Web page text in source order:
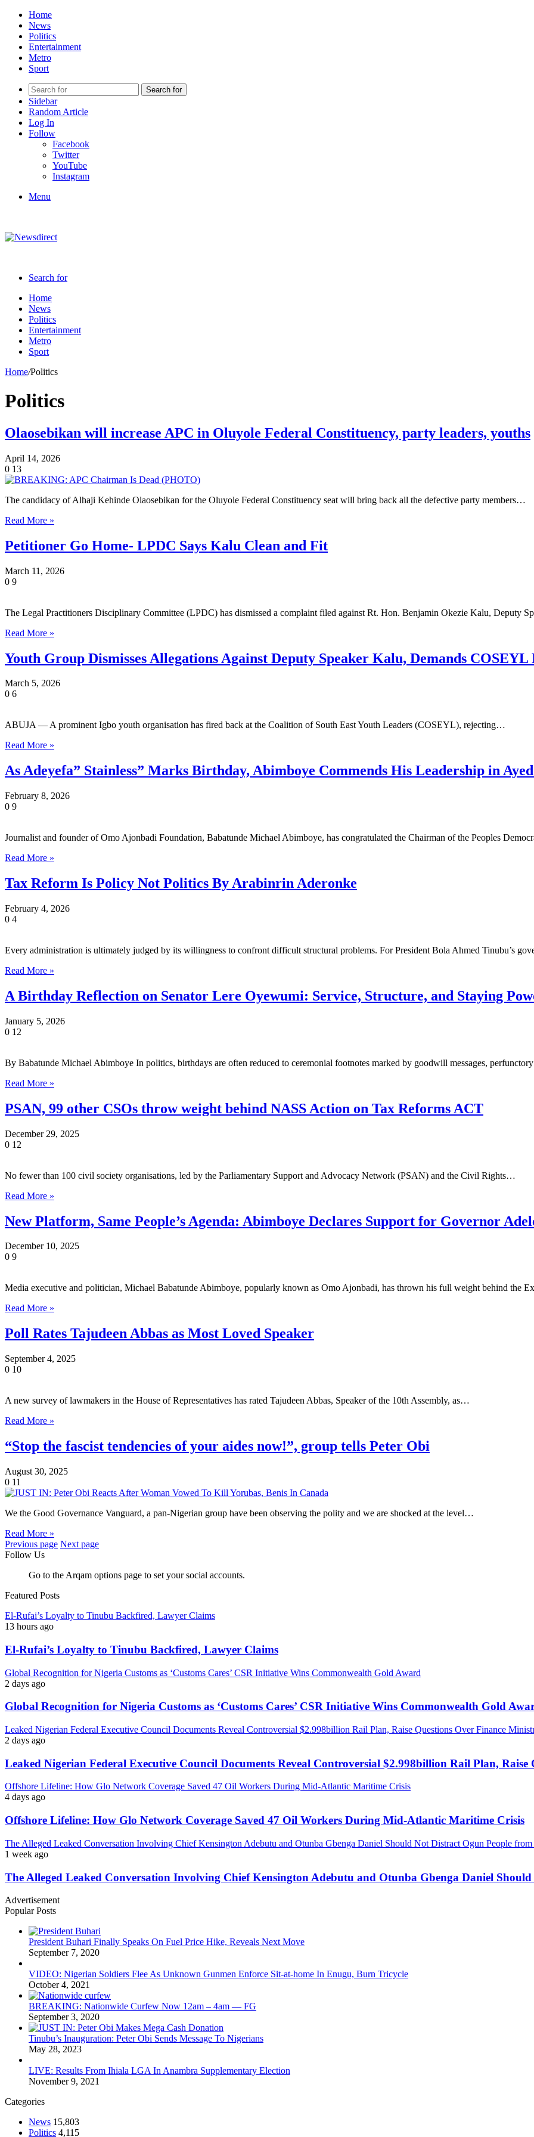
Home
News
Politics
Entertainment
Metro
Sport
Search for
Sidebar
Random Article
Log In
Follow
Facebook
Twitter
YouTube
Instagram
Menu
Search for
Home
News
Politics
Entertainment
Metro
Sport
Home/Politics
Politics
Olaosebikan will increase APC in Oluyole Federal Constituency, party leaders, youths
April 14, 2026
0 13
The candidacy of Alhaji Kehinde Olaosebikan for the Oluyole Federal Constituency seat will bring back all the defective party members…
Read More »
Petitioner Go Home- LPDC Says Kalu Clean and Fit
March 11, 2026
0 9
The Legal Practitioners Disciplinary Committee (LPDC) has dismissed a complaint filed against Rt. Hon. Benjamin Okezie Kalu, Deputy
Read More »
Youth Group Dismisses Allegations Against Deputy Speaker Kalu, Demands
March 5, 2026
0 6
ABUJA — A prominent Igbo youth organisation has fired back at the Coalition of South East Youth Leaders (COSEYL), rejecting…
Read More »
As Adeyefa” Stainless” Marks Birthday, Abimboye Commends His Leadership in
February 8, 2026
0 9
Journalist and founder of Omo Ajonbadi Foundation, Babatunde Michael Abimboye, has congratulated the Chairman of the Peoples
Read More »
Tax Reform Is Policy Not Politics By Arabinrin Aderonke
February 4, 2026
0 4
Every administration is ultimately judged by its willingness to confront difficult structural problems. For President Bola Ahmed Tinubu’s
Read More »
A Birthday Reflection on Senator Lere Oyewumi: Service, Structure, and Staying
January 5, 2026
0 12
By Babatunde Michael Abimboye In politics, birthdays are often reduced to ceremonial footnotes marked by goodwill messages,
Read More »
PSAN, 99 other CSOs throw weight behind NASS Action on Tax Reforms ACT
December 29, 2025
0 12
No fewer than 100 civil society organisations, led by the Parliamentary Support and Advocacy Network (PSAN) and the Civil Rights…
Read More »
New Platform, Same People’s Agenda: Abimboye Declares Support for Governor
December 10, 2025
0 9
Media executive and politician, Michael Babatunde Abimboye, popularly known as Omo Ajonbadi, has thrown his full weight behind the
Read More »
Poll Rates Tajudeen Abbas as Most Loved Speaker
September 4, 2025
0 10
A new survey of lawmakers in the House of Representatives has rated Tajudeen Abbas, Speaker of the 10th Assembly, as…
Read More »
“Stop the fascist tendencies of your aides now!”, group tells Peter Obi
August 30, 2025
0 11
We the Good Governance Vanguard, a pan-Nigerian group have been observing the polity and we are shocked at the level…
Read More »
Previous page Next page
Follow Us
Go to the Arqam options page to set your social accounts.
Featured Posts
El-Rufai’s Loyalty to Tinubu Backfired, Lawyer Claims
13 hours ago
El-Rufai’s Loyalty to Tinubu Backfired, Lawyer Claims
Global Recognition for Nigeria Customs as ‘Customs Cares’ CSR Initiative Wins Commonwealth Gold Award
2 days ago
Global Recognition for Nigeria Customs as ‘Customs Cares’ CSR Initiative Wins Commonwealth Gold
Leaked Nigerian Federal Executive Council Documents Reveal Controversial $2.998billion Rail Plan, Raise Questions Over Finance
2 days ago
Leaked Nigerian Federal Executive Council Documents Reveal Controversial $2.998billion Rail Plan, Raise
Offshore Lifeline: How Glo Network Coverage Saved 47 Oil Workers During Mid-Atlantic Maritime Crisis
4 days ago
Offshore Lifeline: How Glo Network Coverage Saved 47 Oil Workers During Mid-Atlantic Maritime Crisis
The Alleged Leaked Conversation Involving Chief Kensington Adebutu and Otunba Gbenga Daniel Should Not Distract Ogun People from
1 week ago
The Alleged Leaked Conversation Involving Chief Kensington Adebutu and Otunba Gbenga Daniel
Advertisement
Popular Posts
President Buhari Finally Speaks On Fuel Price Hike, Reveals Next Move
September 7, 2020
VIDEO: Nigerian Soldiers Flee As Unknown Gunmen Enforce Sit-at-home In Enugu, Burn Tricycle
October 4, 2021
BREAKING: Nationwide Curfew Now 12am – 4am — FG
September 3, 2020
Tinubu’s Inauguration: Peter Obi Sends Message To Nigerians
May 28, 2023
LIVE: Results From Ihiala LGA In Anambra Supplementary Election
November 9, 2021
Categories
News 15,803
Politics 4,115